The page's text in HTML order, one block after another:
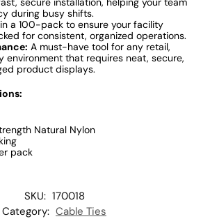
during busy shifts.
a 100-pack to ensure your facility
for consistent, organized operations.
A must-have tool for any retail,
environment that requires neat, secure,
product displays.
Natural Nylon
pack
SKU: 170018
Category: Cable Ties